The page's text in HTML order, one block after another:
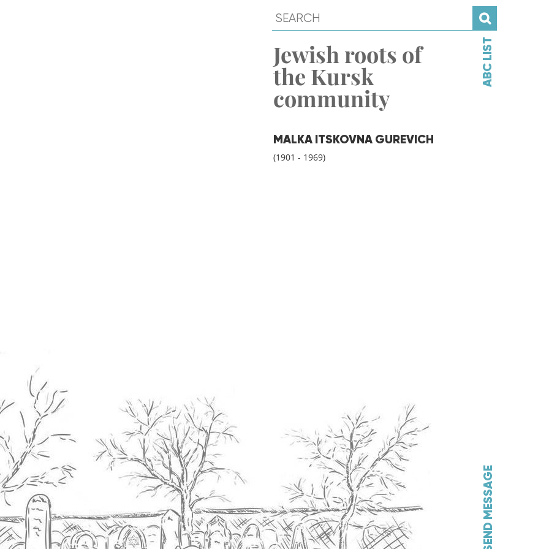
Jewish roots of
the Kursk
community
MALKA ITSKOVNA GUREVICH
(1901 - 1969)
ABC LIST